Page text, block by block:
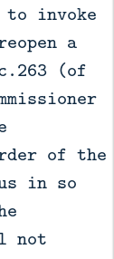
invoke
a
(of
of the
in so
not